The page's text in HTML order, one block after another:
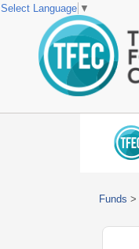
Funds >
Select Language ▼